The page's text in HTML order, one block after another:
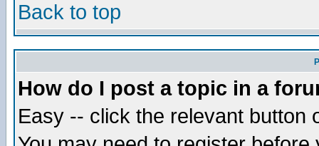
Back to top
How do I post a topic in a
Easy -- click the relevant button